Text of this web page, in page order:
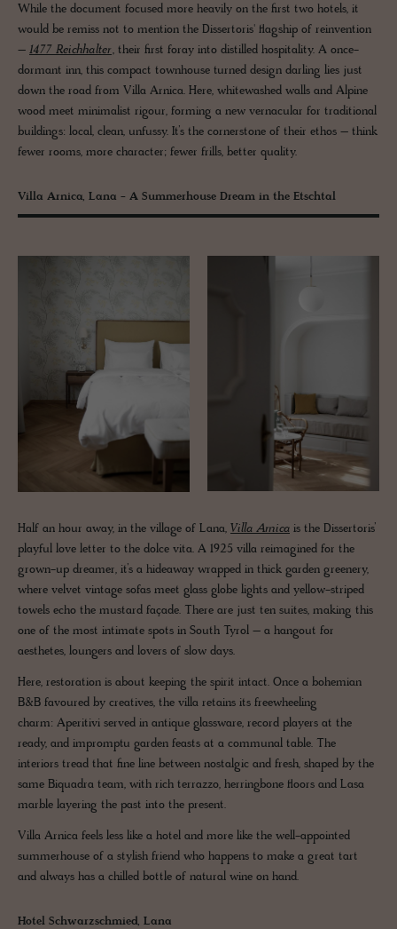
While the document focused more heavily on the first two hotels, it
would be remiss not to mention the Dissertoris' flagship of reinvention
– 1477 Reichhalter, their first foray into distilled hospitality. A once-
dormant inn, this compact townhouse turned design darling lies just
down the road from Villa Arnica. Here, whitewashed walls and Alpine
wood meet minimalist rigour, forming a new vernacular for traditional
buildings: local, clean, unfussy. It’s the cornerstone of their ethos – think
fewer rooms, more character; fewer frills, better quality.
Villa Arnica, Lana - A Summerhouse Dream in the Etschtal
Half an hour away, in the village of Lana, Villa Arnica is the Dissertoris’
playful love letter to the dolce vita. A 1925 villa reimagined for the
grown-up dreamer, it’s a hideaway wrapped in thick garden greenery,
where velvet vintage sofas meet glass globe lights and yellow-striped
towels echo the mustard façade. There are just ten suites, making this
one of the most intimate spots in South Tyrol – a hangout for
aesthetes, loungers and lovers of slow days.
Here, restoration is about keeping the spirit intact. Once a bohemian
B&B favoured by creatives, the villa retains its freewheeling
charm: Aperitivi served in antique glassware, record players at the
ready, and impromptu garden feasts at a communal table. The
interiors tread that fine line between nostalgic and fresh, shaped by the
same Biquadra team, with rich terrazzo, herringbone floors and Lasa
marble layering the past into the present.
Villa Arnica feels less like a hotel and more like the well-appointed
summerhouse of a stylish friend who happens to make a great tart
and always has a chilled bottle of natural wine on hand.
Hotel Schwarzschmied, Lana